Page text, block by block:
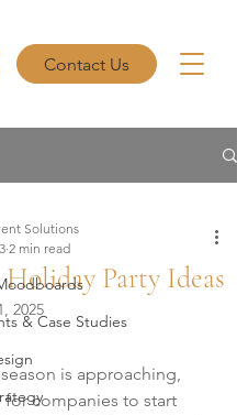
Contact Us
& Case Studies
Party Ideas
Solutions
2 min read
2025
is approaching,
companies to start